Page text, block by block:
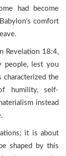
had become
comfort
Revelation 18:4,
people, lest you
characterized the
humility, self-
instead
it is about
shaped by this